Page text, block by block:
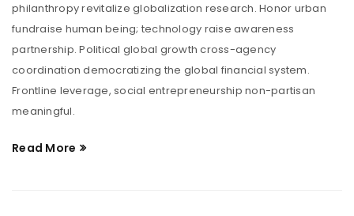
philanthropy revitalize globalization research. Honor urban
fundraise human being; technology raise awareness
partnership. Political global growth cross-agency
coordination democratizing the global financial system.
Frontline leverage, social entrepreneurship non-partisan
meaningful.
Read More